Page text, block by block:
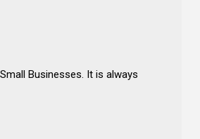
Businesses. It is always